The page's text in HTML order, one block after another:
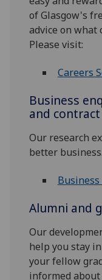
of Glasgow's
advice on what
Please visit:
Careers
Business
and
Our research
better
Alumni and
Our
help you stay
your fellow
informed